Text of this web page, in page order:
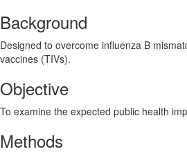
Background
Designed to overcome influenza B
vaccines (TIVs).
Objective
To examine the expected public health
Methods